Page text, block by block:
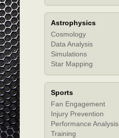
Astrophysics
Cosmology
Data Analysis
Simulations
Star Mapping
Sports
Fan Engagement
Injury Prevention
Performance Analysis
Training